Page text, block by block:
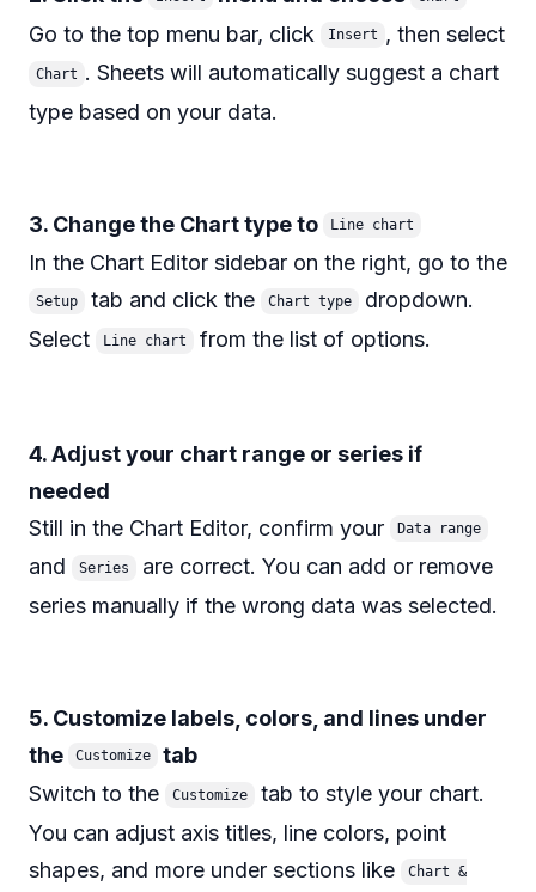
Go to the top menu bar, click Insert , then select
Chart . Sheets will automatically suggest a chart
type based on your data.
3. Change the Chart type to Line chart
In the Chart Editor sidebar on the right, go to the
Setup tab and click the Chart type
dropdown.
Select
Line chart from the list of options.
4. Adjust your chart range or series if
needed
Still in the Chart Editor, confirm your
Data range
and Series
are correct. You can add or remove
series manually if the wrong data was selected.
5. Customize labels, colors, and lines under
the
Customize
tab
Switch to the
Customize
tab to style your chart.
You can adjust axis titles, line colors, point
shapes, and more under sections like
Chart &